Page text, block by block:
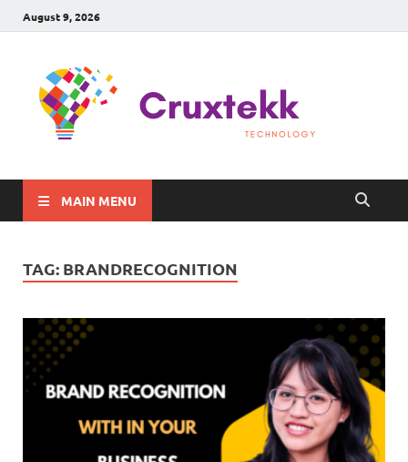
August 9, 2026
MAIN MENU
TAG: BRANDRECOGNITION